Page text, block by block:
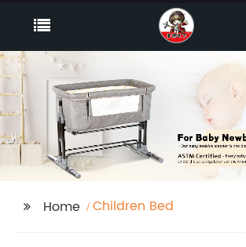
Home Children Bed